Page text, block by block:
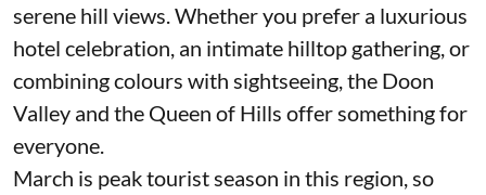
serene hill views. Whether you prefer a luxurious
hotel celebration, an intimate hilltop gathering, or
combining colours with sightseeing, the Doon
Valley and the Queen of Hills offer something for
everyone.
March is peak tourist season in this region, so